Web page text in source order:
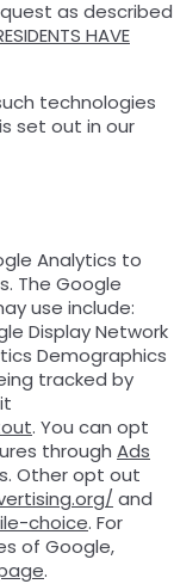
as described
HAVE
technologies
set out in our
Analytics to
The Google
use include:
Display Network
Demographics
tracked by
. You can opt
through Ads
Other opt out
and
choice. For
of Google,
.